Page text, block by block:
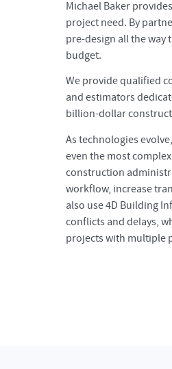
Michael Baker
project need. By
pre-design all the way
budget.
We provide qualified
and estimators
billion-dollar
As technologies
even the most
construction
workflow, increase
also use 4D Building
conflicts and delays,
projects with multiple